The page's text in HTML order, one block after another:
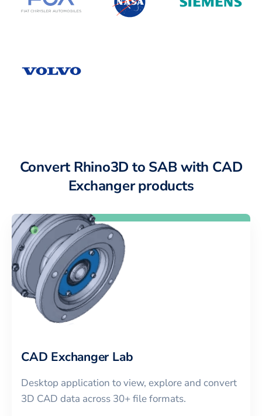
Convert Rhino3D to SAB with CAD
Exchanger products
CAD Exchanger Lab
Desktop application to view, explore and convert
3D CAD data across 30+ file formats.